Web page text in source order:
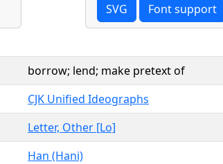
SVG Font support
borrow; lend; make pretext of
CJK Unified Ideographs
Letter, Other [Lo]
Han (Hani)